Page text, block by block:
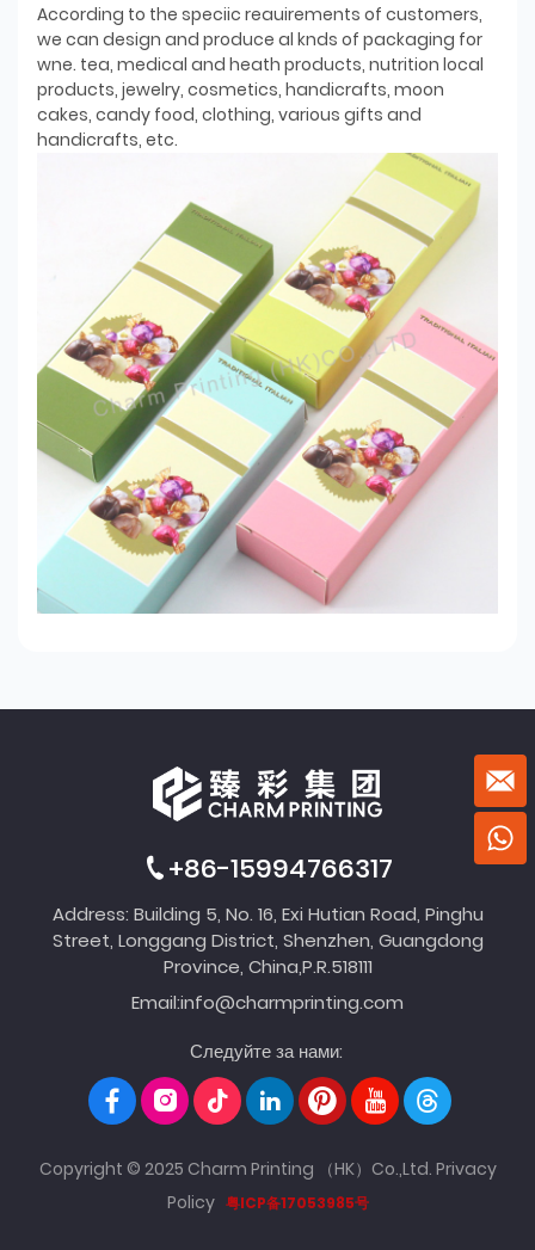
According to the speciic reauirements of customers,
we can design and produce al knds of packaging for
wne. tea, medical and heath products, nutrition local
products, jewelry, cosmetics, handicrafts, moon
cakes, candy food, clothing, various gifts and
handicrafts, etc.
+86-15994766317
Address: Building 5, No. 16, Exi Hutian Road, Pinghu
Street, Longgang District, Shenzhen, Guangdong
Province, China,P.R.518111
Email:info@charmprinting.com
Следуйте за нами:
Copyright © 2025 Charm Printing （HK）Co.,Ltd. Privacy
Policy 粤ICP备17053985号